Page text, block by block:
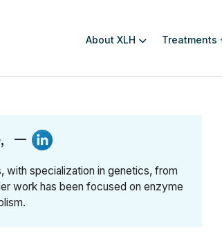
About XLH Treatments
—
with specialization in genetics, from
work has been focused on enzyme